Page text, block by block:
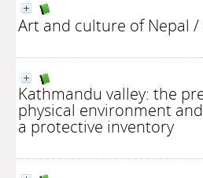
Art and culture of Nepal /
Kathmandu valley: the
physical environment
a protective inventory